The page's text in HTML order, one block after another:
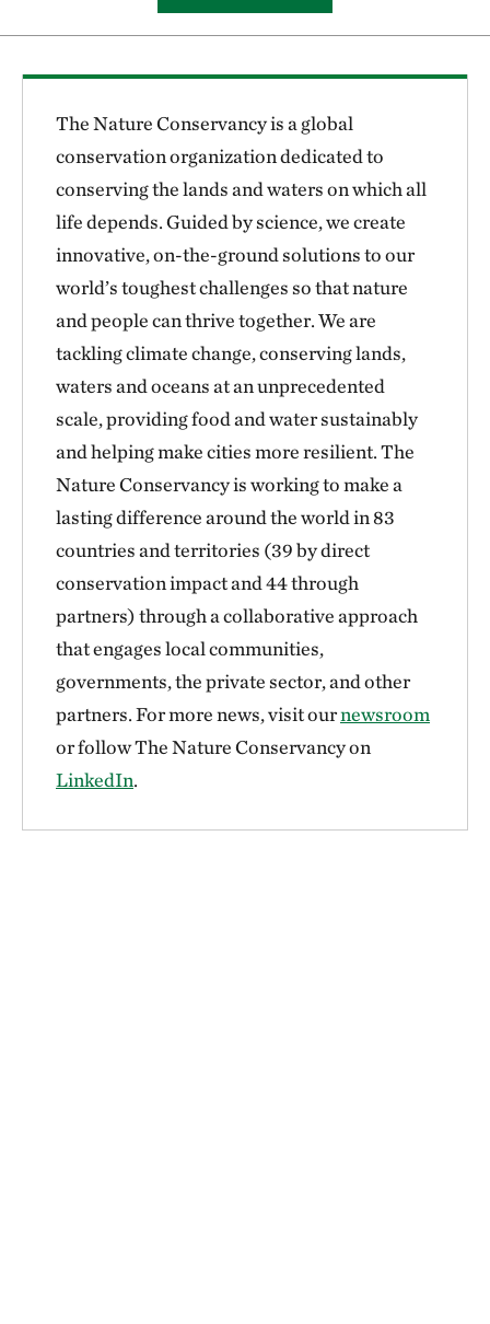
The Nature Conservancy is a global
conservation organization dedicated to
conserving the lands and waters on which all
life depends. Guided by science, we create
innovative, on-the-ground solutions to our
world’s toughest challenges so that nature
and people can thrive together. We are
tackling climate change, conserving lands,
waters and oceans at an unprecedented
scale, providing food and water sustainably
and helping make cities more resilient. The
Nature Conservancy is working to make a
lasting difference around the world in 83
countries and territories (39 by direct
conservation impact and 44 through
partners) through a collaborative approach
that engages local communities,
governments, the private sector, and other
partners. For more news, visit ournewsroom
or follow The Nature Conservancy on
LinkedIn.